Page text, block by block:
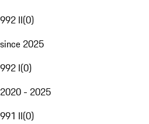
992 II(0)
since 2025
992 I(0)
2020 - 2025
991 II(0)